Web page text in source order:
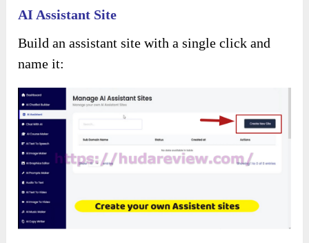
let AI generate a thumbnail:
ForAI Voiceover